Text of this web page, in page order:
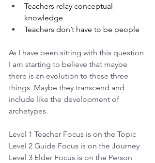
Teachers relay conceptual
knowledge
Teachers don’t have to be people
As I have been sitting with this question
I am starting to believe that maybe
there is an evolution to these three
things. Maybe they transcend and
include like the development of
archetypes.
Level 1 Teacher Focus is on the Topic
Level 2 Guide Focus is on the Journey
Level 3 Elder Focus is on the Person